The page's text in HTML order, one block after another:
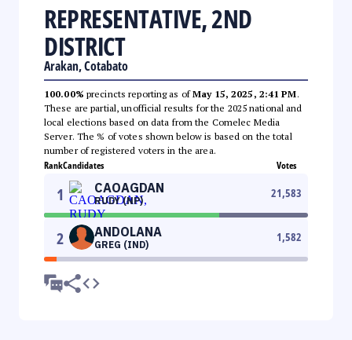
REPRESENTATIVE, 2ND
DISTRICT
Arakan, Cotabato
100.00% precincts reporting as ofMay 15, 2025, 2:41 PM.
These are partial, unofficial results for the 2025 national and
local elections based on data from the Comelec Media
Server. The % of votes shown below is based on the total
number of registered voters in the area.
RankCandidates Votes
1 CAOAGDAN
RUDY (NP)
21,583
2 ANDOLANA
GREG (IND)
1,582